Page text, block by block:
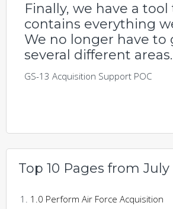
Finally, we have a
contains everything
We no longer have to
several different areas.
GS-13 Acquisition Support POC
Top 10 Pages from July
1.0 Perform Air Force Acquisition